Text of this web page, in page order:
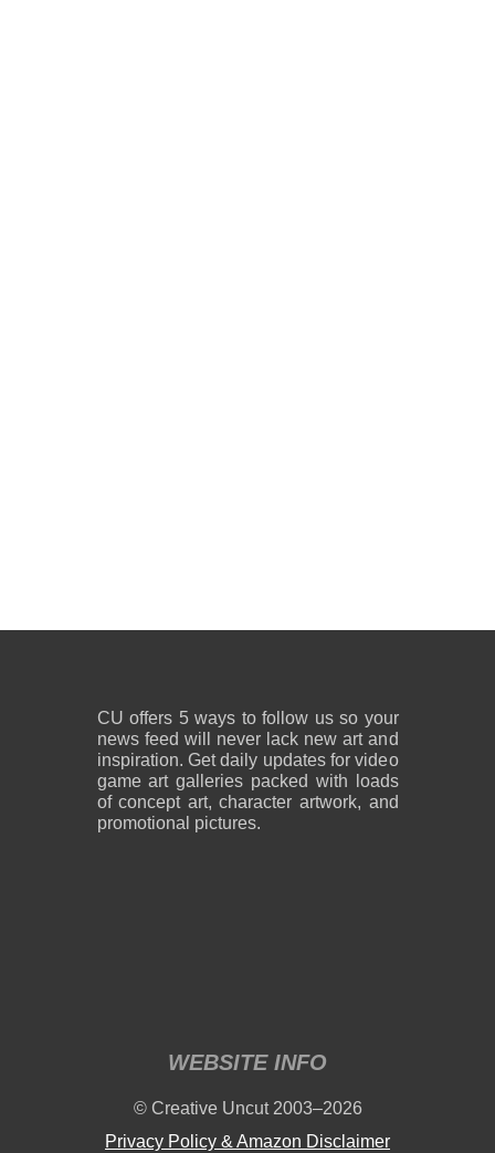
CU offers 5 ways to follow us so your
news feed will never lack new art and
inspiration. Get daily updates for video
game art galleries packed with loads
of concept art, character artwork, and
promotional pictures.
WEBSITE INFO
© Creative Uncut 2003–2026
Privacy Policy & Amazon Disclaimer